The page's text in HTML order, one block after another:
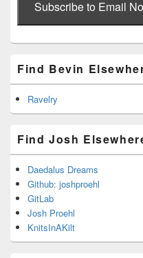
addressSubscribe to Email
Find Bevin
Ravelry
Find Josh
Daedalus Dreams
Github: joshproehl
GitLab
Josh Proehl
KnitsInAKilt